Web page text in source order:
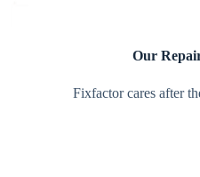
Our
Fixfactor cares after